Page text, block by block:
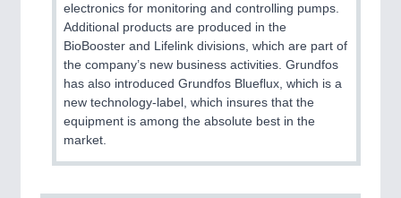
PROCESS INDUSTRY 21XX
VISION 21XX
electronics for monitoring and controlling pumps.
Additional products are produced in the
BioBooster and Lifelink divisions, which are part of
the company’s new business activities. Grundfos
has also introduced Grundfos Blueflux, which is a
new technology-label, which insures that the
equipment is among the absolute best in the
market.